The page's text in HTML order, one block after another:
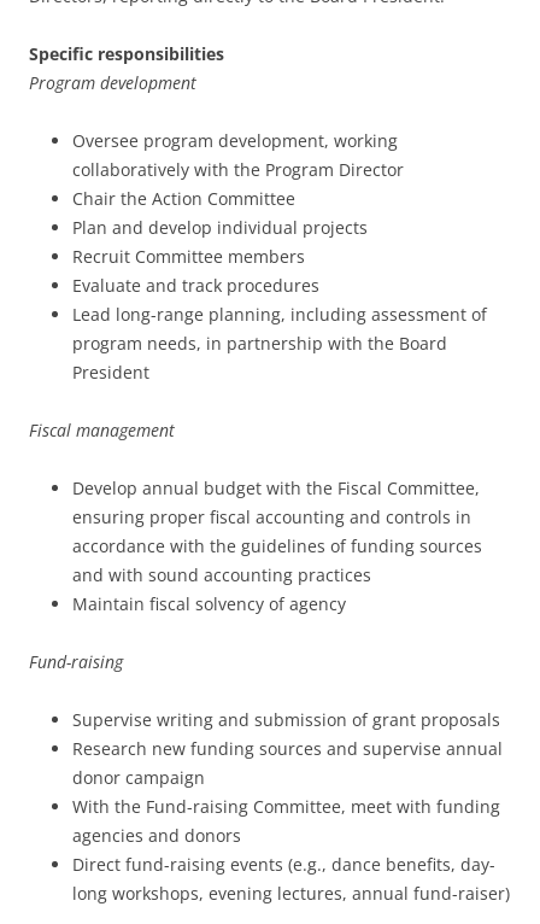
Specific responsibilities
Program development
Oversee program development, working
collaboratively with the Program Director
Chair the Action Committee
Plan and develop individual projects
Recruit Committee members
Evaluate and track procedures
Lead long-range planning, including assessment of
program needs, in partnership with the Board
President
Fiscal management
Develop annual budget with the Fiscal Committee,
ensuring proper fiscal accounting and controls in
accordance with the guidelines of funding sources
and with sound accounting practices
Maintain fiscal solvency of agency
Fund-raising
Supervise writing and submission of grant proposals
Research new funding sources and supervise annual
donor campaign
With the Fund-raising Committee, meet with funding
agencies and donors
Direct fund-raising events (e.g., dance benefits, day-
long workshops, evening lectures, annual fund-raiser)